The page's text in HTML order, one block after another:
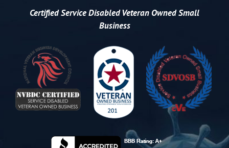
CertifiedService Disabled Veteran Owned Small
Business